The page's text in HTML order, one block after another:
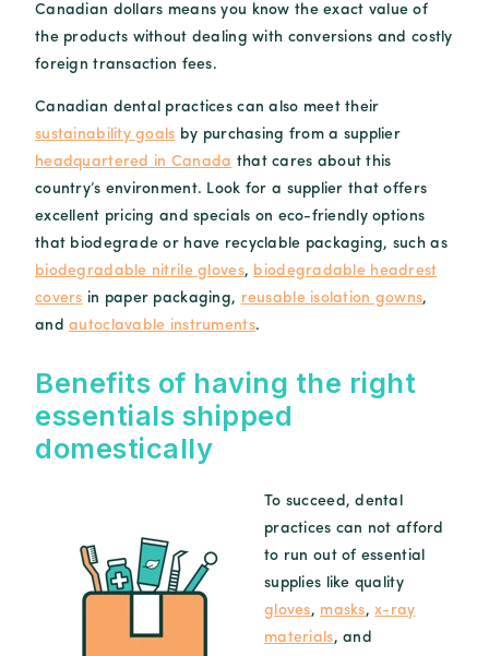
Canadian dollars means you know the exact value of
the products without dealing with conversions and costly
foreign transaction fees.
Canadian dental practices can also meet their
sustainability goals by purchasing from a supplier
headquartered in Canada that cares about this
country’s environment. Look for a supplier that offers
excellent pricing and specials on eco-friendly options
that biodegrade or have recyclable packaging, such as
biodegradable nitrile gloves, biodegradable headrest
covers in paper packaging, reusable isolation gowns,
andautoclavable instruments.
Benefits of having the right
essentials shipped
domestically
To succeed, dental
practices can not afford
to run out of essential
supplies like quality
gloves, masks, x-ray
materials, and